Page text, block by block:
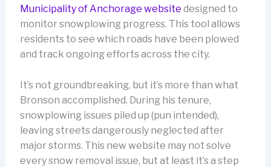
Municipality of Anchorage website designed to
monitor snowplowing progress. This tool allows
residents to see which roads have been plowed
and track ongoing efforts across the city.
It’s not groundbreaking, but it’s more than what
Bronson accomplished. During his tenure,
snowplowing issues piled up (pun intended),
leaving streets dangerously neglected after
major storms. This new website may not solve
every snow removal issue, but at least it’s a step